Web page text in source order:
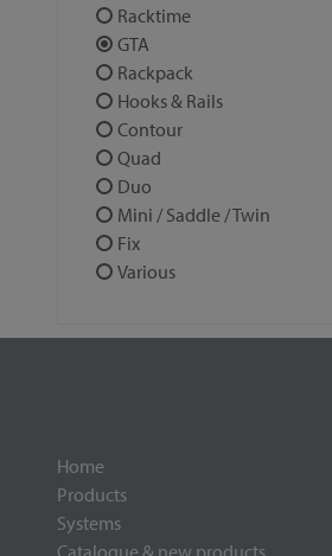
Racktime
GTA
Rackpack
Hooks & Rails
Contour
Quad
Duo
Mini / Saddle / Twin
Fix
Various
Home
Products
Systems
Catalogue & new products